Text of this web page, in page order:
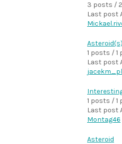
3 posts /
Last post
1 posts /
Last post
jacekm_pl
1 posts /
Last post
Montag46
Asteroid